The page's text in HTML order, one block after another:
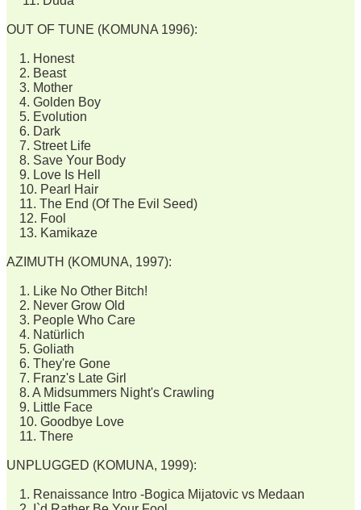
OUT OF TUNE (KOMUNA 1996):
1. Honest
2. Beast
3. Mother
4. Golden Boy
5. Evolution
6. Dark
7. Street Life
8. Save Your Body
9. Love Is Hell
10. Pearl Hair
11. The End (Of The Evil Seed)
12. Fool
13. Kamikaze
AZIMUTH (KOMUNA, 1997):
1. Like No Other Bitch!
2. Never Grow Old
3. People Who Care
4. Natürlich
5. Goliath
6. They're Gone
7. Franz's Late Girl
8. A Midsummers Night's Crawling
9. Little Face
10. Goodbye Love
11. There
UNPLUGGED (KOMUNA, 1999):
1. Renaissance Intro -Bogica Mijatovic vs Medaan